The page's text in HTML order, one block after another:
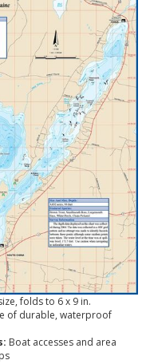
folds to 6 x 9 in.
of durable, waterproof
Boat accesses and area